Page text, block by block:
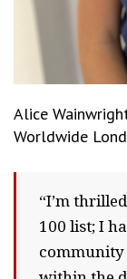
Alice
Worldwide
“I’m
100 list; I
community